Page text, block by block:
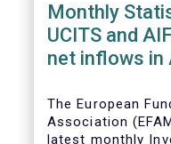
Monthly
UCITS and
net inflows in
The European
Association
latest monthly